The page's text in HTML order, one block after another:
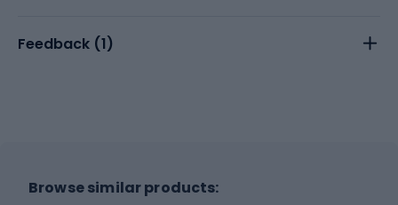
Feedback (1)
Browse similar products: